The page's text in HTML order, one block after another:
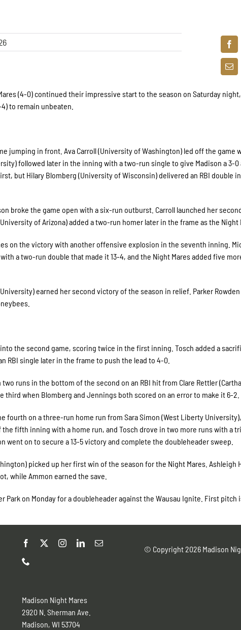
(4-0) continued their impressive start to the season on Saturday
to remain unbeaten.
jumping in front. Ava Carroll (University of Washington) led off the game
followed later in the inning with a two-run single to give Madison a 3-
but Hilary Blomberg (University of Wisconsin) delivered an RBI double
broke the game open with a six-run outburst. Carroll launched her
of Arizona) added a two-run homer later in the frame as the Night
on the victory with another offensive explosion in the seventh inning.
a two-run double that made it 13-4, and the Night Mares added five
earned her second victory of the season in relief. Parker
the second game, scoring twice in the first inning. Tosch added a
RBI single later in the frame to push the lead to 4-0.
runs in the bottom of the second on an RBI hit from Clare Rettler
third when Blomberg and Jennings both scored on an error to make it 6-2.
fourth on a three-run home run from Sara Simon (West Liberty
fifth inning with a home run, and Tosch drove in two more runs with a
went on to secure a 13-5 victory and complete the doubleheader sweep.
picked up her first win of the season for the Night Mares.
while Ammon earned the save.
Park on Monday for a doubleheader against the Wausau Ignite. First pitch
Madison Night Mares
2920 N. Sherman Ave.
Madison, WI 53704
© Copyright2026 Madison